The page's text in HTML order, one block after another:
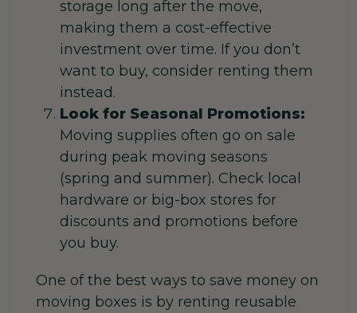
storage long after the move,
making them a cost-effective
investment over time. If you don’t
want to buy, consider renting them
instead.
Look for Seasonal Promotions:
Moving supplies often go on sale
during peak moving seasons
(spring and summer). Check local
hardware or big-box stores for
discounts and promotions before
you buy.
One of the best ways to save money on
moving boxes is by renting reusable